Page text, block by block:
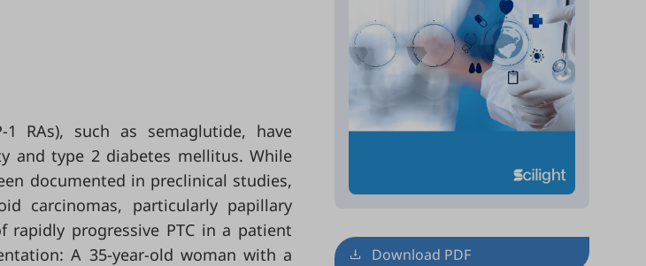
RAs), such as semaglutide, have
and type 2 diabetes mellitus. While
documented in preclinical studies,
carcinomas, particularly papillary
rapidly progressive PTC in a patient
A 35-year-old woman with a
Download PDF